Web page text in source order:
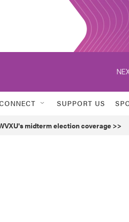
SUPPORT US
midterm election coverage >>